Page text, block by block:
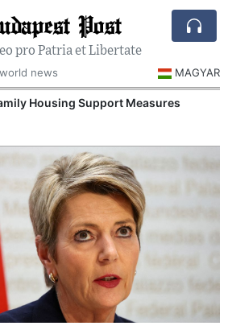
Post
pro Patria et Libertate
news
MAGYAR
Housing Support Measures